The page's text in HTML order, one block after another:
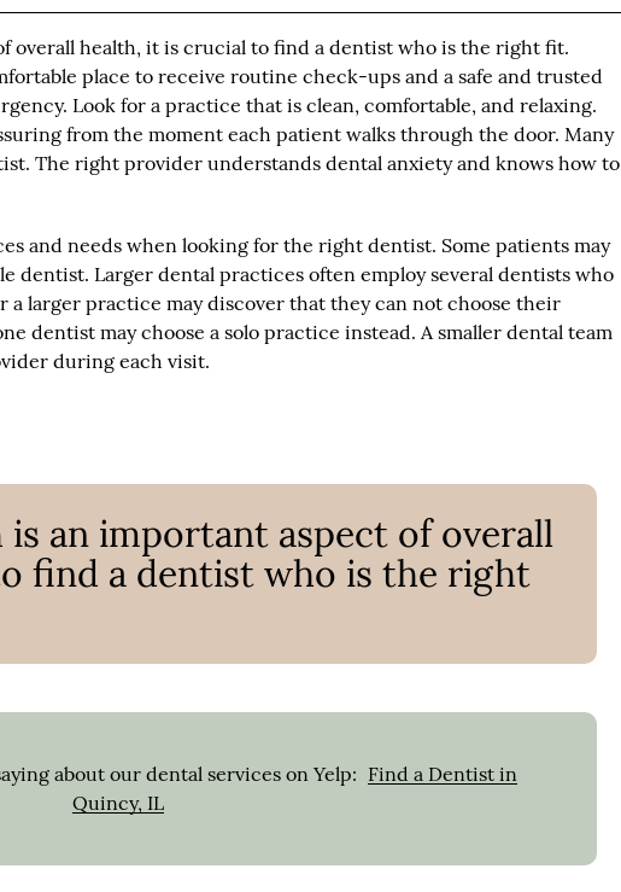
overall health, it is crucial to find a dentist who is the right fit.
place to receive routine check-ups and a safe and trusted
Look for a practice that is clean, comfortable, and relaxing.
from the moment each patient walks through the door. Many
The right provider understands dental anxiety and knows how to
and needs when looking for the right dentist. Some patients may
dentist. Larger dental practices often employ several dentists who
larger practice may discover that they can not choose their
dentist may choose a solo practice instead. A smaller dental team
during each visit.
is an important aspect of overall
find a dentist who is the right
about our dental services on Yelp: Find a Dentist in
Quincy, IL